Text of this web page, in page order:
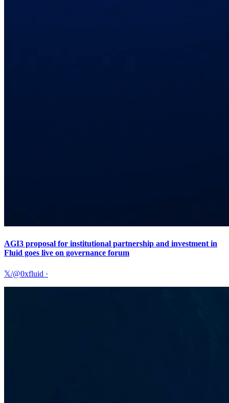
AGI3 proposal for institutional partnership and investment in
Fluid goes live on governance forum
𝕏/@0xfluid ·